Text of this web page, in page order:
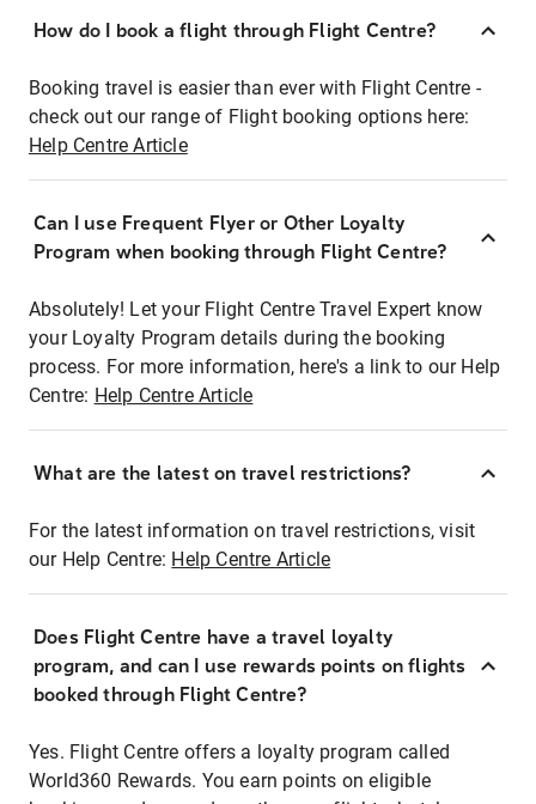
How do I book a flight through Flight Centre?
Booking travel is easier than ever with Flight Centre -
check out our range of Flight booking options here:
Help Centre Article
Can I use Frequent Flyer or Other Loyalty
Program when booking through Flight Centre?
Absolutely! Let your Flight Centre Travel Expert know
your Loyalty Program details during the booking
process. For more information, here's a link to our Help
Centre: Help Centre Article
What are the latest on travel restrictions?
For the latest information on travel restrictions, visit
our Help Centre: Help Centre Article
Does Flight Centre have a travel loyalty
program, and can I use rewards points on flights
booked through Flight Centre?
Yes. Flight Centre offers a loyalty program called
World360 Rewards. You earn points on eligible